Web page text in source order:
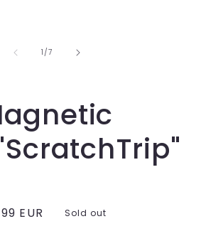
1 /of
7
EUR Sold out